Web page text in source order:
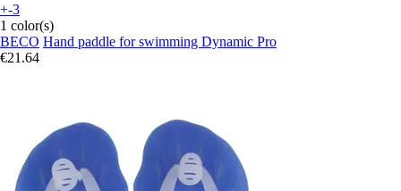
+-3
1 color(s)
BECO Hand paddle for swimming Dynamic Pro
€21.64